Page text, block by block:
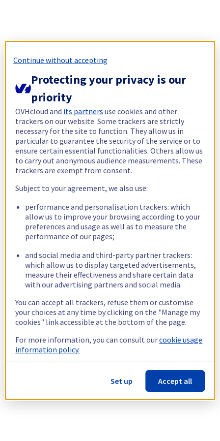
Continue without accepting
Protecting your privacy is our
priority
OVHcloud and its partners use cookies and other
trackers on our website. Some trackers are strictly
necessary for the site to function. They allow us in
particular to guarantee the security of the service or to
ensure certain essential functionalities. Others allow us
to carry out anonymous audience measurements. These
trackers are exempt from consent.
Subject to your agreement, we also use:
performance and personalisation trackers: which
allow us to improve your browsing according to your
preferences and usage as well as to measure the
performance of our pages;
and social media and third-party partner trackers:
which allow us to display targeted advertisements,
measure their effectiveness and share certain data
with our advertising partners and social media.
You can accept all trackers, refuse them or customise
your choices at any time by clicking on the "Manage my
cookies" link accessible at the bottom of the page.
For more information, you can consult ourcookie usage
information policy.
Set up Accept all